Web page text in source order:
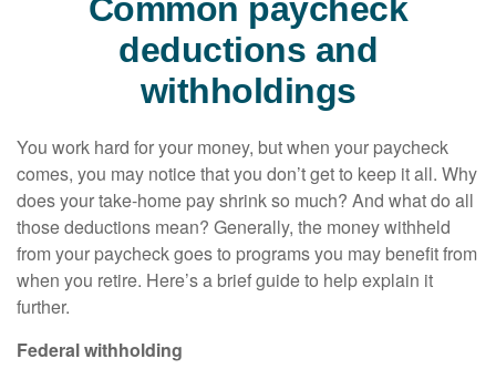
Common paycheck
deductions and
withholdings
You work hard for your money, but when your paycheck
comes, you may notice that you don’tget to keep it all. Why
does your take-home pay shrink so much? And what do all
those deductions mean? Generally, the money withheld
from your paycheck goes to programs you may benefitfrom
when you retire. Here’sa brief guide to help explain it
further.
Federal withholding